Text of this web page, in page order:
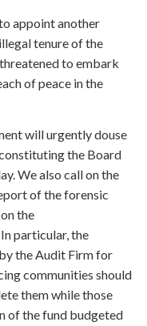
appoint another
tenure of the
to embark
of peace in the
will urgently douse
the Board
We also call on the
of the forensic
the
particular, the
the Audit Firm for
communities should
them while those
of the fund budgeted